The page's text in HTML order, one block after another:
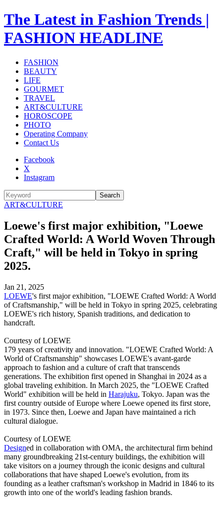
The Latest in Fashion Trends |
FASHION HEADLINE
FASHION
BEAUTY
LIFE
GOURMET
TRAVEL
ART&CULTURE
HOROSCOPE
PHOTO
Operating Company
Contact Us
Facebook
X
Instagram
Search
ART&CULTURE
Loewe's first major exhibition, "Loewe
Crafted World: A World Woven Through
Craft," will be held in Tokyo in spring
2025.
Jan 21, 2025
LOEWE's first major exhibition, "LOEWE Crafted World: A World
of Craftsmanship," will be held in Tokyo in spring 2025, celebrating
LOEWE's rich history, Spanish traditions, and dedication to
handcraft.
Courtesy of LOEWE
179 years of creativity and innovation. "LOEWE Crafted World: A
World of Craftsmanship" showcases LOEWE's avant-garde
approach to fashion and a culture of craft that transcends
generations. The exhibition first opened in Shanghai in 2024 as a
global traveling exhibition. In March 2025, the "LOEWE Crafted
World" exhibition will be held in Harajuku, Tokyo. Japan was the
first country outside of Europe where Loewe opened its first store,
in 1973. Since then, Loewe and Japan have maintained a rich
cultural dialogue.
Courtesy of LOEWE
Designed in collaboration with OMA, the architectural firm behind
many groundbreaking 21st-century buildings, the exhibition will
take visitors on a journey through the iconic designs and cultural
collaborations that have shaped Loewe's evolution, from its
founding as a leather craftsman's workshop in Madrid in 1846 to its
growth into one of the world's leading fashion brands.